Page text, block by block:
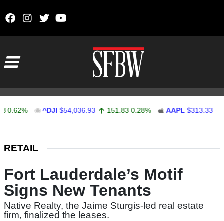
^DJI $54,036.93 151.83 0.28% AAPL $313.33 0.92
RETAIL
Fort Lauderdale’s Motif
Signs New Tenants
Native Realty, the Jaime Sturgis-led real estate
firm, finalized the leases.